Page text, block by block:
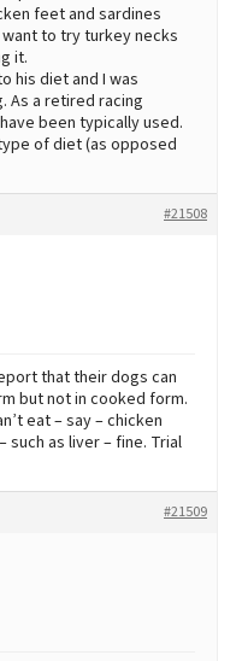
feet and sardines
to try turkey necks
it.
his diet and I was
As a retired racing
been typically used.
of diet (as opposed
#21508
that their dogs can
but not in cooked form.
eat – say – chicken
as liver – fine. Trial
#21509